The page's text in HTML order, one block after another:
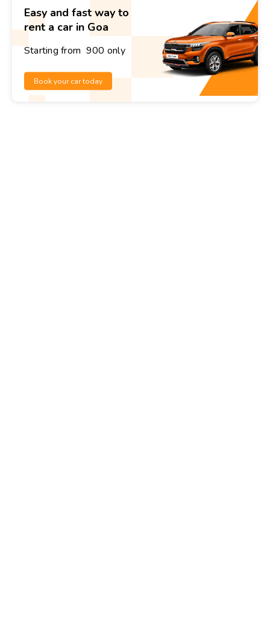
Easy and fast way to
rent a car in Goa
Starting from ₹ 900 only
Book your car today